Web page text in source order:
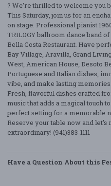
? We’re thrilled to welcome you
This Saturday, join us for an
on stage. Professional pianist
TRILOGY ballroom dance band
Bella Costa Restaurant. Have
Bay Village, Aravilla, Grand
West, American House, Desoto
Portuguese and Italian dishes,
vibe, and make lasting
Fresh, flavorful dishes crafted
music that adds a magical touch
perfect setting for a memorable
Reserve your table now and
extraordinary! (941)383-1111
Have a Question About this